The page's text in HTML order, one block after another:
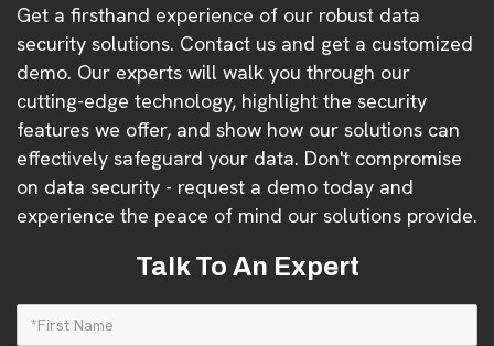
Get a firsthand experience of our robust data
security solutions. Contact us and get a customized
demo. Our experts will walk you through our
cutting-edge technology, highlight the security
features we offer, and show how our solutions can
effectively safeguard your data. Don't compromise
on data security - request a demo today and
experience the peace of mind our solutions provide.
Talk To An Expert